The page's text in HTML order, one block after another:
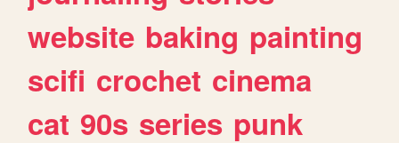
website baking painting
scifi crochet cinema
cat 90s series punk